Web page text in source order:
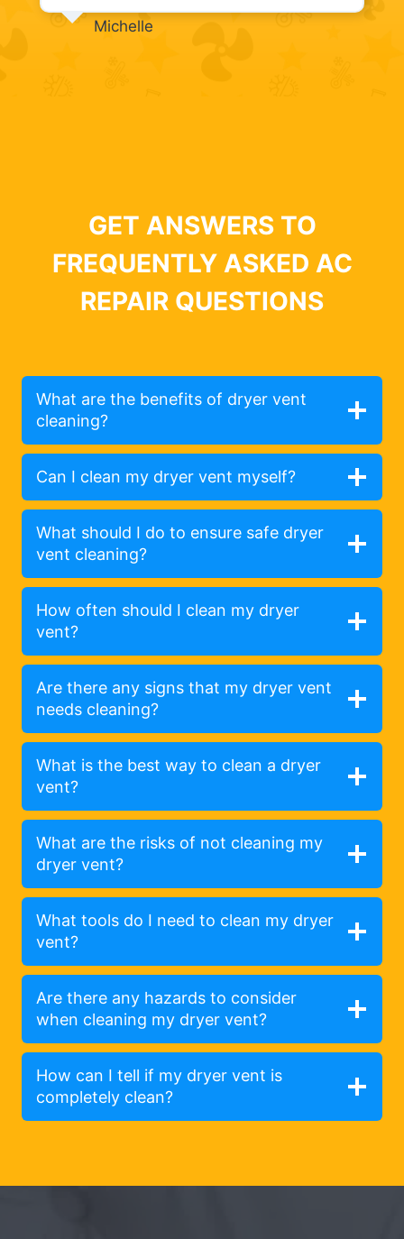
Michelle
GET ANSWERS TO
FREQUENTLY ASKED AC
REPAIR QUESTIONS
What are the benefits of dryer vent
cleaning?
Can I clean my dryer vent myself?
What should I do to ensure safe dryer
vent cleaning?
How often should I clean my dryer
vent?
Are there any signs that my dryer vent
needs cleaning?
What is the best way to clean a dryer
vent?
What are the risks of not cleaning my
dryer vent?
What tools do I need to clean my dryer
vent?
Are there any hazards to consider
when cleaning my dryer vent?
How can I tell if my dryer vent is
completely clean?